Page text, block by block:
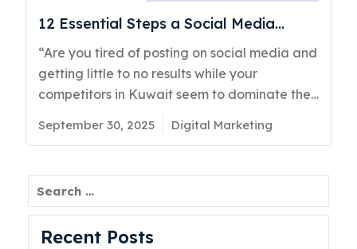
12 Essential Steps a Social Media
Agency in Kuwait Must Follow for Your
Business Success
“Are you tired of posting on social media and
getting little to no results while your
competitors in Kuwait seem to dominate the
conversation?” If that question hits a little,
you’re not alone. Many businesses across
same problem. You invest time, money, and
effort into social media marketing in Kuwait,
but the returns don’t match your
expectations. As a top social media agency
Posted
September 30, 2025 Categories
Digital Marketing
Recent Posts